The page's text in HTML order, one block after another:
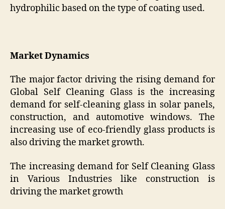
hydrophilic based on the type of coating used.
Market Dynamics
The major factor driving the rising demand for
Global Self Cleaning Glass is the increasing
demand for self-cleaning glass in solar panels,
construction, and automotive windows. The
increasing use of eco-friendly glass products is
also driving the market growth.
The increasing demand for Self Cleaning Glass
in Various Industries like construction is
driving the market growth